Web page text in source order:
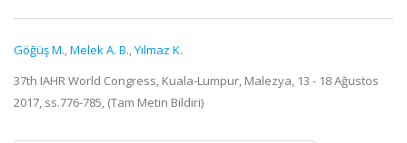
Göğüş M.,Melek A. B.,Yılmaz K.
37th IAHR World Congress, Kuala-Lumpur, Malezya, 13 - 18 Ağustos
2017, ss.776-785, (Tam Metin Bildiri)